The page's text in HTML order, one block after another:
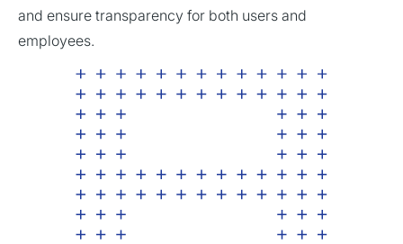
and ensure transparency for both users and
employees.